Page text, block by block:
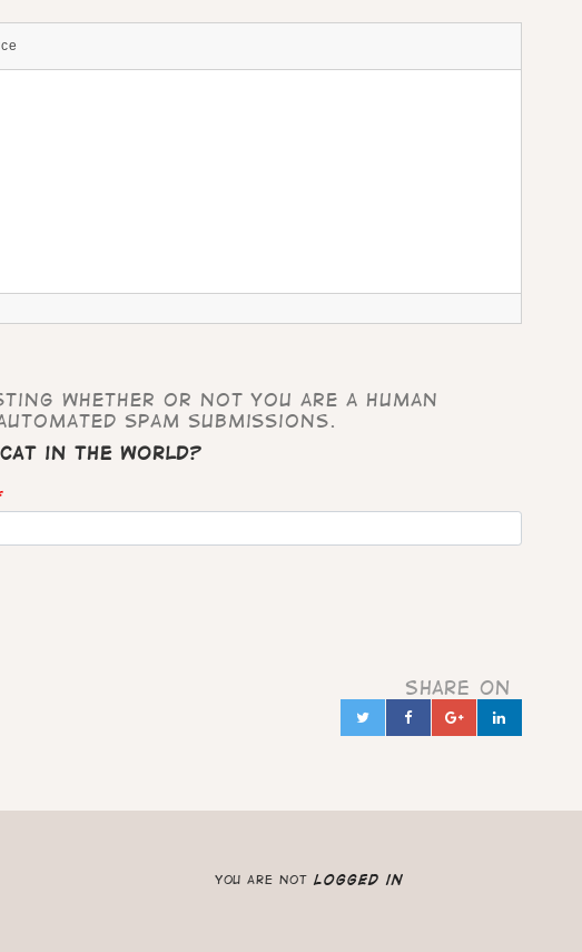
whether or not you are a human
spam submissions.
in the world?
Share on
TwitterFacebookGoogle+
in
you are notlogged in